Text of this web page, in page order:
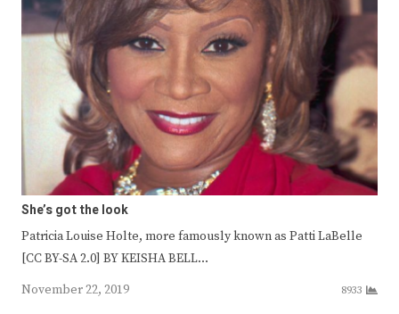
She’s got the look
Patricia Louise Holte, more famously known as Patti LaBelle
[CC BY-SA 2.0] BY KEISHA BELL…
November 22, 2019
8933